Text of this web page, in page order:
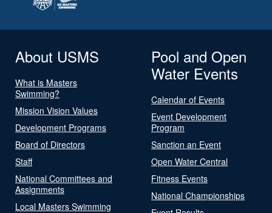
About USMS
What is Masters
Swimming?
Mission Vision Values
Development Programs
Board of Directors
Staff
National Committees and
Assignments
Local Masters Swimming
Pool and Open
Water Events
Calendar of Events
Event Development
Program
Sanction an Event
Open Water Central
Fitness Events
National Championships